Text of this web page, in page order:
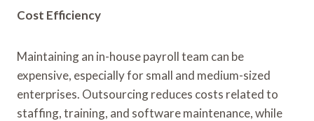
Cost Efficiency
Maintaining an in-house payroll team can be
expensive, especially for small and medium-sized
enterprises. Outsourcing reduces costs related to
staffing, training, and software maintenance, while